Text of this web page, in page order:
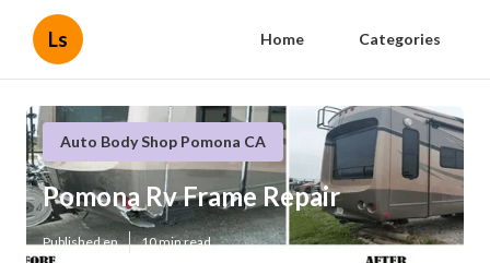
Ls Home Categories
Auto Body Shop Pomona CA
Pomona Rv Frame Repair
Published en 10 min read